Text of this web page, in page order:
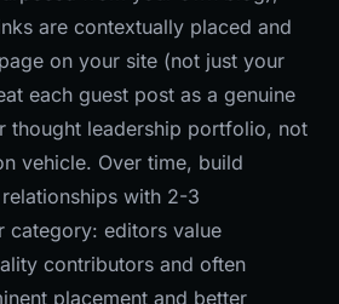
are contextually placed and
on your site (not just your
each guest post as a genuine
thought leadership portfolio, not
vehicle. Over time, build
with 2-3
category: editors value
contributors and often
placement and better